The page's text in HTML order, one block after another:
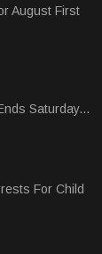
August First
Saturday...
For Child